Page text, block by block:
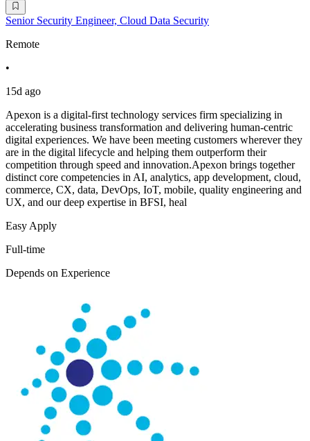
Senior Security Engineer, Cloud Data Security
Remote
•
15d ago
Apexon is a digital-first technology services firm specializing in
accelerating business transformation and delivering human-centric
digital experiences. We have been meeting customers wherever they
are in the digital lifecycle and helping them outperform their
competition through speed and innovation.Apexon brings together
distinct core competencies in AI, analytics, app development, cloud,
commerce, CX, data, DevOps, IoT, mobile, quality engineering and
UX, and our deep expertise in BFSI, heal
Easy Apply
Full-time
Depends on Experience